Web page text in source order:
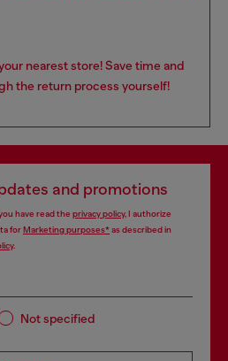
nearest store! Save time and
the return process yourself!
and promotions
have read the privacy policy, I authorize
forMarketing purposes*as described in
.
Not specified